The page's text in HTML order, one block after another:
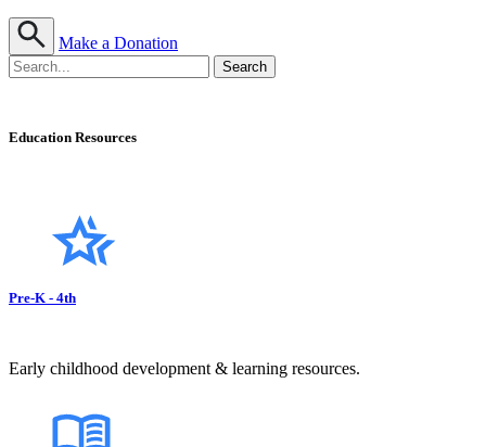
Make a Donation
Education Resources
Pre-K - 4th
Early childhood development & learning resources.